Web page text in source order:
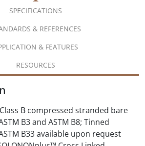
SPECIFICATIONS
& REFERENCES
& FEATURES
RESOURCES
Class B compressed stranded bare
B3 and ASTM B8; Tinned
B33 available upon request